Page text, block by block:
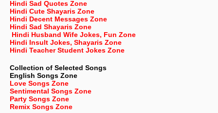
Hindi Sad Quotes Zone
Hindi Cute Shayaris Zone
Hindi Decent Messages Zone
Hindi Sad Shayaris Zone
Hindi Husband Wife Jokes, Fun Zone
Hindi Insult Jokes, Shayaris Zone
Hindi Teacher Student Jokes Zone
Collection of Selected Songs
English Songs Zone
Love Songs Zone
Sentimental Songs Zone
Party Songs Zone
Remix Songs Zone